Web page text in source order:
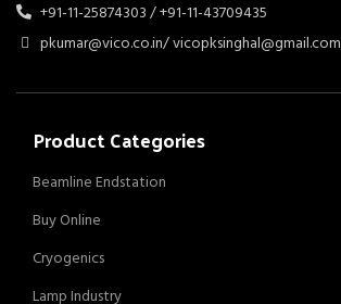
+91-11-25874303 / +91-11-43709435
pkumar@vico.co.in/ vicopksinghal@gmail.com
Product Categories
Beamline Endstation
Buy Online
Cryogenics
Lamp Industry